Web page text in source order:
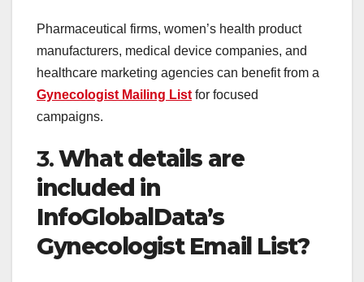
Pharmaceutical firms, women’s health product
manufacturers, medical device companies, and
healthcare marketing agencies can benefit from a
Gynecologist Mailing List for focused
campaigns.
3.What details are
included in
InfoGlobalData’s
Gynecologist Email List?